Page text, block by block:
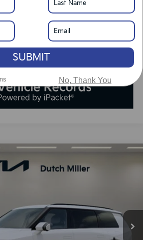
Click To Call
Your Trade
FINANCE LEASE
SALES PRICE
Less
SUBMIT
No, Thank You